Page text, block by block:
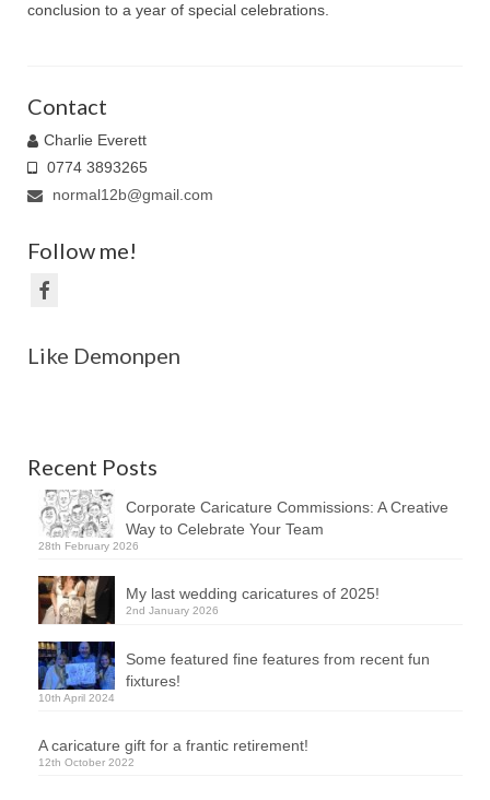
conclusion to a year of special celebrations.
Contact
Charlie Everett
0774 3893265
normal12b@gmail.com
Follow me!
Like Demonpen
Recent Posts
Corporate Caricature Commissions: A Creative
Way to Celebrate Your Team
28th February 2026
My last wedding caricatures of 2025!
2nd January 2026
Some featured fine features from recent fun
fixtures!
10th April 2024
A caricature gift for a frantic retirement!
12th October 2022